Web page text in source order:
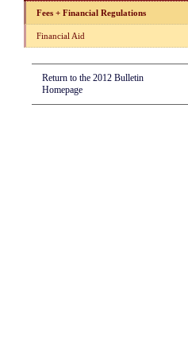
Fees + Financial Regulations
Financial Aid
Return to the 2012 Bulletin
Homepage